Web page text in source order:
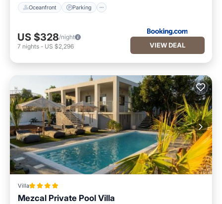
Oceanfront Parking
US $328/night
7 nights - US $2,296 VIEW DEAL
Villa
Mezcal Private Pool Villa